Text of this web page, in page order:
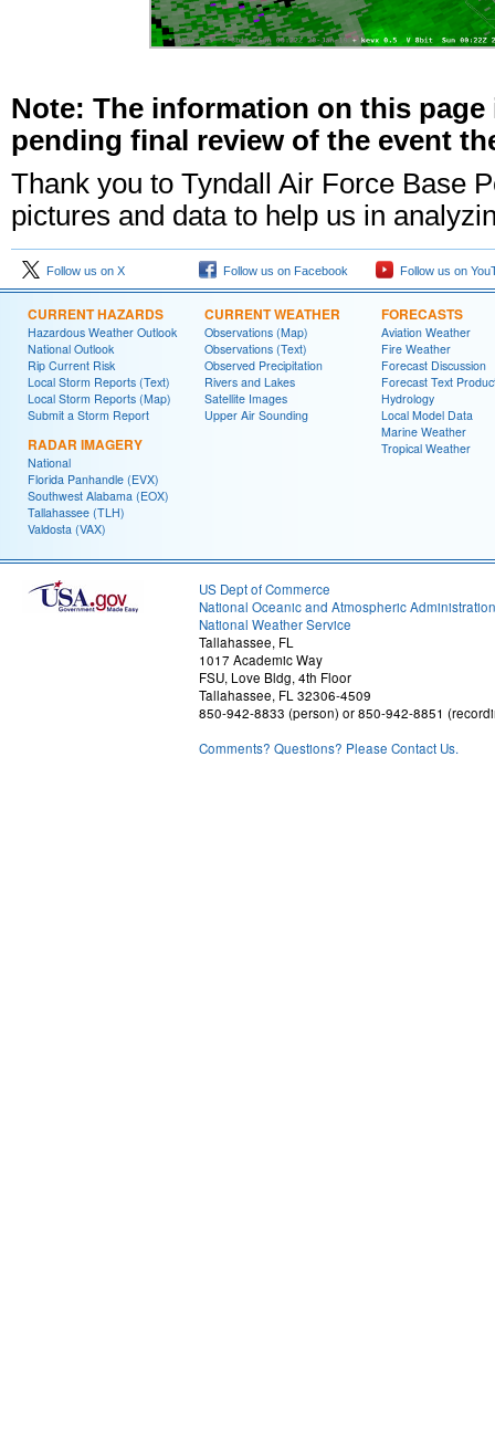
Note: The information on this
pending final review of the event
Thank you to Tyndall Air Force Base
pictures and data to help us in
Follow us on X Follow us on Facebook Follow us on
CURRENT HAZARDS
Hazardous Weather Outlook
National Outlook
Rip Current Risk
Local Storm Reports (Text)
Local Storm Reports (Map)
Submit a Storm Report
RADAR IMAGERY
National
Florida Panhandle (EVX)
Southwest Alabama (EOX)
Tallahassee (TLH)
Valdosta (VAX)
CURRENT WEATHER
Observations (Map)
Observations (Text)
Observed Precipitation
Rivers and Lakes
Satellite Images
Upper Air Sounding
FORECASTS
Aviation Weather
Fire Weather
Forecast Discussion
Forecast Text
Hydrology
Local Model Data
Marine Weather
Tropical Weather
US Dept of Commerce
National Oceanic and Atmospheric Administration
National Weather Service
Tallahassee, FL
1017 Academic Way
FSU, Love Bldg, 4th Floor
Tallahassee, FL 32306-4509
850-942-8833 (person) or 850-942-8851
Comments? Questions? Please Contact Us.